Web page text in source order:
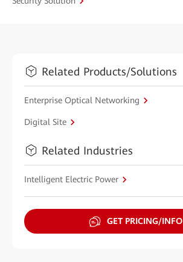
Related Products/Solutions
Enterprise Optical Networking
Digital Site
Related Industries
Intelligent Electric Power
GET PRICING/INFO